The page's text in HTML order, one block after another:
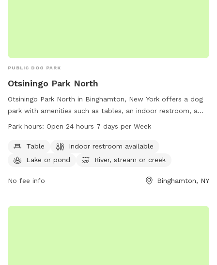
PUBLIC DOG PARK
Otsiningo Park North
Otsiningo Park North in Binghamton, New York offers a dog
park with amenities such as tables, an indoor restroom, a
lake/pond, and a river/stream/creek. The park is open 24
information, visit broomecountyny.gov or contact 607-778-
2193.
Park hours: Open 24 hours 7 days per Week
Table
Indoor restroom available
Lake or pond
River, stream or creek
No fee info Binghamton, NY